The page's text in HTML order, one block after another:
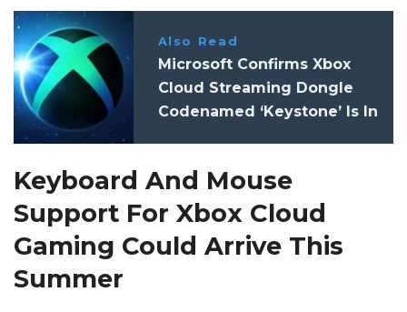
Also Read
Microsoft Confirms Xbox
Cloud Streaming Dongle
Codenamed ‘Keystone’ Is In
Keyboard And Mouse
Support For Xbox Cloud
Gaming Could Arrive This
Summer